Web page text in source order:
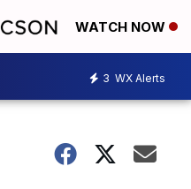
WATCH NOW
3 WX Alerts